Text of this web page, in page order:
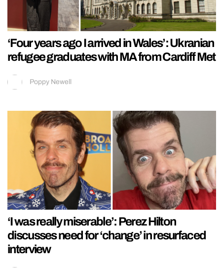
‘Four years ago I arrived in Wales’: Ukranian
refugee graduates with MA from Cardiff Met
Poppy Newell
‘I was really miserable’: Perez Hilton
discusses need for ‘change’ in resurfaced
interview